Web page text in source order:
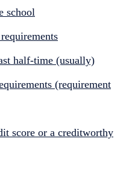
school
half-time (usually)
(requirement
score or a creditworthy